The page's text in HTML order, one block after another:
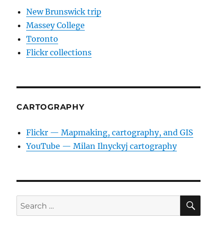
New Brunswick trip
Massey College
Toronto
Flickr collections
CARTOGRAPHY
Flickr — Mapmaking, cartography, and GIS
YouTube — Milan Ilnyckyj cartography
Search
for: